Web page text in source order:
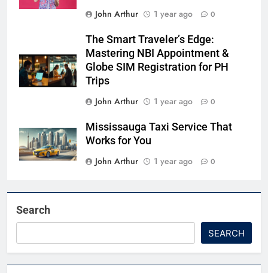
John Arthur
1 year ago 0
The Smart Traveler’s Edge:
Mastering NBI Appointment &
Globe SIM Registration for PH
Trips
John Arthur
1 year ago 0
Mississauga Taxi Service That
Works for You
John Arthur
1 year ago 0
Search
SEARCH